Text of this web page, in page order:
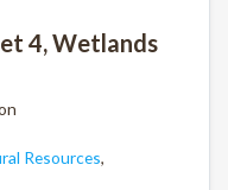
4, Wetlands
Resources,